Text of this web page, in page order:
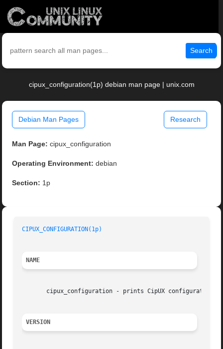
Search
cipux_configuration(1p) debian man page | unix.com
Debian Man Pages Research
Man Page: cipux_configuration
Operating Environment: debian
Section: 1p
CIPUX_CONFIGURATION(1p)
NAME
cipux_configuration - prints CipUX configuration
VERSION